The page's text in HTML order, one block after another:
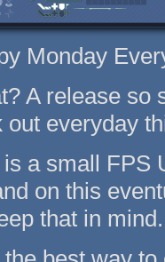
Monday
A release so
out everyday
a small FPS
on this
that in